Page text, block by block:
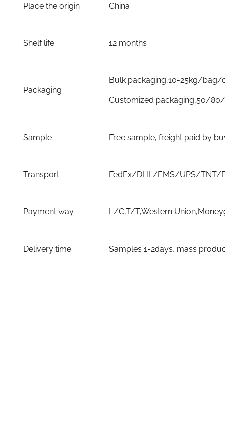
Place the origin China
Shelf life 12 months
Packaging
Bulk packaging,10-25kg/bag/
Customized packaging,50/
Sample Free sample, freight paid by
Transport FedEx/DHL/EMS/UPS/TNT/
Payment way L/C,T/T,Western
Delivery time Samples 1-2days, mass